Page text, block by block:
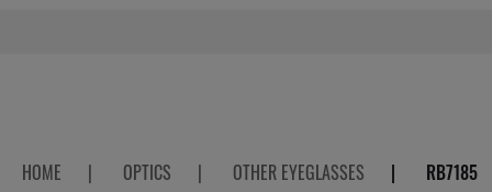
HOME | OPTICS | OTHER EYEGLASSES | RB7185